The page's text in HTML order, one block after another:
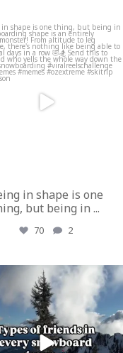
ozextremeboardstore
Mar 20
in shape is one
but being in ...
70 2
ozextremeboardstore
Mar 17